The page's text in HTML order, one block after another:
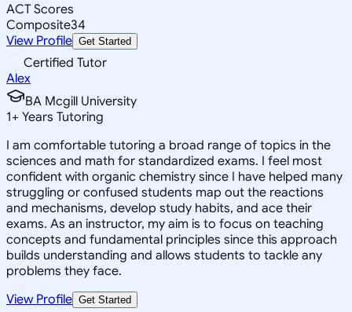
ACT Scores
Composite34
View Profile Get Started
Certified Tutor
Alex
BA Mcgill University
1+ Years Tutoring
I am comfortable tutoring a broad range of topics in the
sciences and math for standardized exams. I feel most
confident with organic chemistry since I have helped many
struggling or confused students map out the reactions
and mechanisms, develop study habits, and ace their
exams. As an instructor, my aim is to focus on teaching
concepts and fundamental principles since this approach
builds understanding and allows students to tackle any
problems they face.
View Profile Get Started